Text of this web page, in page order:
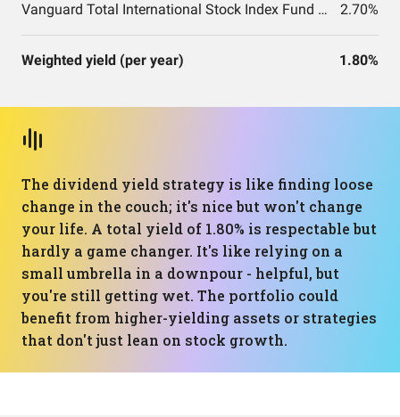
Vanguard Total International Stock Index Fund ETF Shares 2.70%
Weighted yield (per year) 1.80%
The dividend yield strategy is like finding loose
change in the couch; it's nice but won't change
your life. A total yield of 1.80% is respectable but
hardly a game changer. It's like relying on a
small umbrella in a downpour - helpful, but
you're still getting wet. The portfolio could
benefit from higher-yielding assets or strategies
that don't just lean on stock growth.